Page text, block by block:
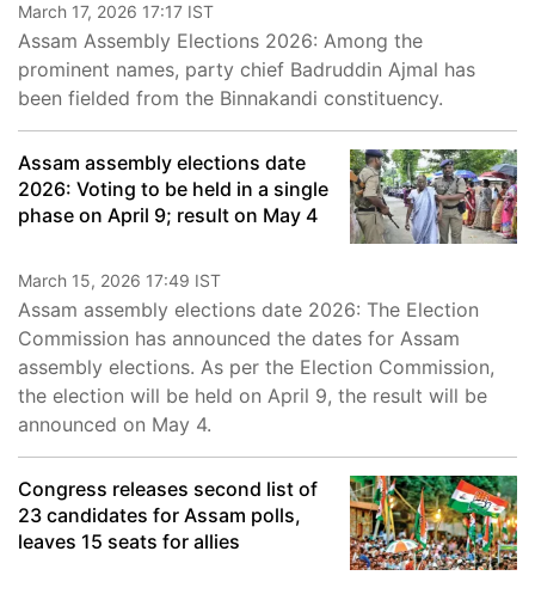
March 17, 2026 17:17 IST
Assam Assembly Elections 2026: Among the
prominent names, party chief Badruddin Ajmal has
been fielded from the Binnakandi constituency.
Assam assembly elections date
2026: Voting to be held in a single
phase on April 9; result on May 4
March 15, 2026 17:49 IST
Assam assembly elections date 2026: The Election
Commission has announced the dates for Assam
assembly elections. As per the Election Commission,
the election will be held on April 9, the result will be
announced on May 4.
Congress releases second list of
23 candidates for Assam polls,
leaves 15 seats for allies